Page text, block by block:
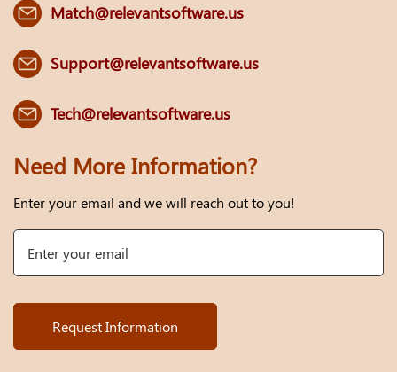
Match@relevantsoftware.us
Support@relevantsoftware.us
Tech@relevantsoftware.us
Need More Information?
Enter your email and we will reach out to you!